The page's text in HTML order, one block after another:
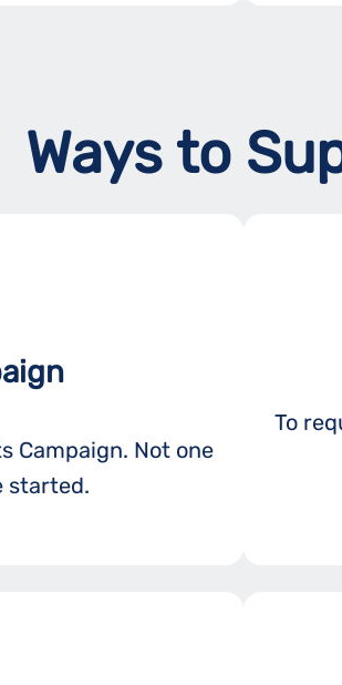
Ways to
Campaign. Not one
started.
To